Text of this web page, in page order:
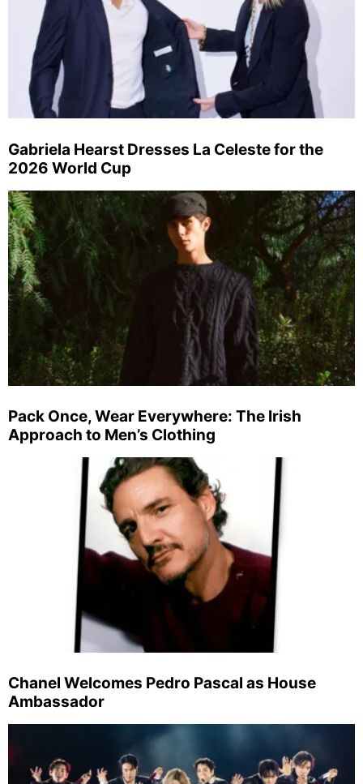
Gabriela Hearst Dresses La Celeste for the
2026 World Cup
Pack Once, Wear Everywhere: The Irish
Approach to Men’s Clothing
Chanel Welcomes Pedro Pascal as House
Ambassador